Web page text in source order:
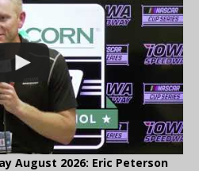
August 2026: Eric Peterson